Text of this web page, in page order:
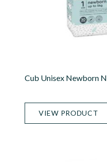
Cub Unisex Newborn
VIEW PRODUCT